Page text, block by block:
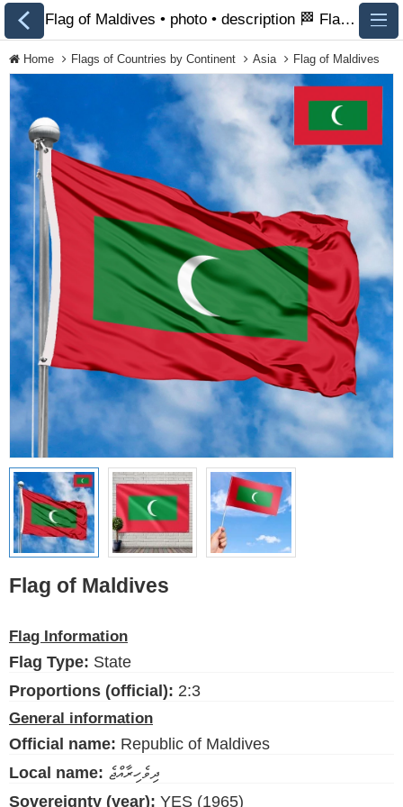
All Flags
Flags of Countries by
Continent
Flags of
Organizations
LGBT Community
Flags
Historical Flags
Ethnic Flags
Flags of the USA
(states)
Blog
Please help support this site,
Flag of Maldives • photo • description 🏁 FlagsSite.com
Home Flags of Countries by Continent Asia Flag of Maldives
Flag of Maldives
Flag Information
Flag Type: State
Proportions (official): 2:3
General information
Official name: Republic of Maldives
Local name: ދިވެހިރާއްޖެ
Sovereignty (year): YES (1965)